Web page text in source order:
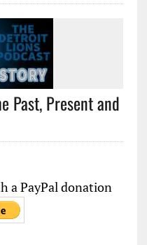
Past, Present and
a PayPal donation